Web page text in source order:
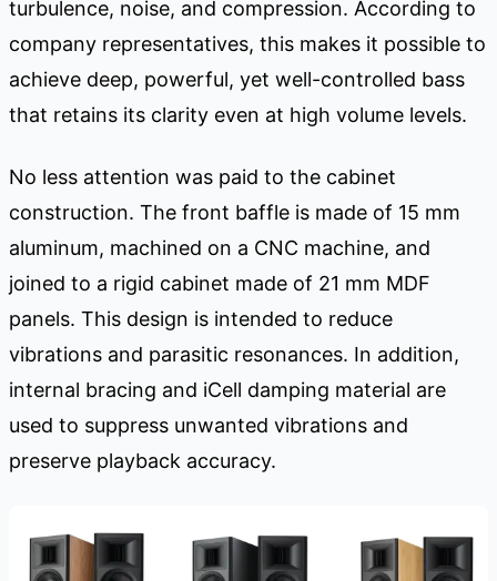
turbulence, noise, and compression. According to
company representatives, this makes it possible to
achieve deep, powerful, yet well-controlled bass
that retains its clarity even at high volume levels.
No less attention was paid to the cabinet
construction. The front baffle is made of 15 mm
aluminum, machined on a CNC machine, and
joined to a rigid cabinet made of 21 mm MDF
panels. This design is intended to reduce
vibrations and parasitic resonances. In addition,
internal bracing and iCell damping material are
used to suppress unwanted vibrations and
preserve playback accuracy.